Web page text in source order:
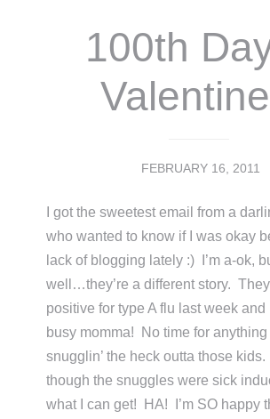
100th
FEBRUARY 16, 2011
I got the sweetest email from a
who wanted to know if I was okay
lack of blogging lately :) I’m a-ok,
well…they’re a different story.
positive for type A flu last week and
busy momma! No time for anything
snugglin’ the heck outta those
though the snuggles were sick
what I can get! HA! I’m SO happy